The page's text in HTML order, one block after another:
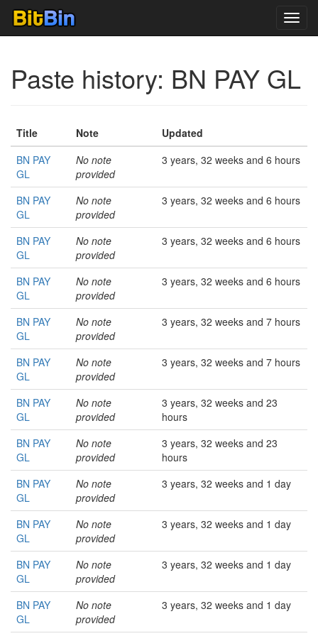
Paste history: BN PAY GL
Title Note
Updated
BN PAY
GL
No note
provided
3 years, 32 weeks and 6 hours
BN PAY
GL
No note
provided
3 years, 32 weeks and 6 hours
BN PAY
GL
No note
provided
3 years, 32 weeks and 6 hours
BN PAY
GL
No note
provided
3 years, 32 weeks and 6 hours
BN PAY
GL
No note
provided
3 years, 32 weeks and 7 hours
BN PAY
GL
No note
provided
3 years, 32 weeks and 7 hours
BN PAY
GL
No note
provided
3 years, 32 weeks and 23
hours
BN PAY
GL
No note
provided
3 years, 32 weeks and 23
hours
BN PAY
GL
No note
provided
3 years, 32 weeks and 1 day
BN PAY
GL
No note
provided
3 years, 32 weeks and 1 day
BN PAY
GL
No note
provided
3 years, 32 weeks and 1 day
BN PAY
GL
No note
provided
3 years, 32 weeks and 1 day